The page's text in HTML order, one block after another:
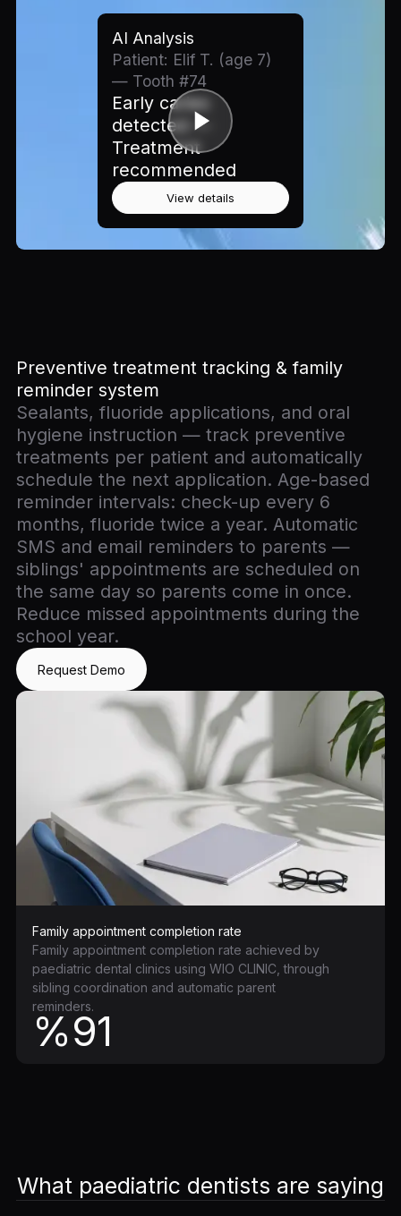
AI Analysis
Patient: Elif T. (age 7)
— Tooth #74
Early caries
detected —
Treatment
recommended
View details
Preventive treatment tracking & family
reminder system
Sealants, fluoride applications, and oral
hygiene instruction — track preventive
treatments per patient and automatically
schedule the next application. Age-based
reminder intervals: check-up every 6
months, fluoride twice a year. Automatic
SMS and email reminders to parents —
siblings' appointments are scheduled on
the same day so parents come in once.
Reduce missed appointments during the
school year.
Request Demo
Family appointment completion rate
Family appointment completion rate achieved by
paediatric dental clinics using WIO CLINIC, through
sibling coordination and automatic parent
reminders.
%91
What paediatric dentists are saying